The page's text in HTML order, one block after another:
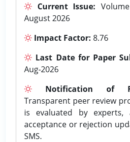
Current Issue:
August 2026
Impact Factor: 8.76
Last Date for Paper
Aug-2026
Notification of
Transparent peer review
is evaluated by experts,
acceptance or rejection
SMS.